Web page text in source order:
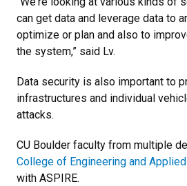
can get data and leverage data to
optimize or plan and also to
the system,” said Lv.
Data security is also important to
infrastructures and individual
attacks.
CU Boulder faculty from multiple
College of Engineering and
with ASPIRE.